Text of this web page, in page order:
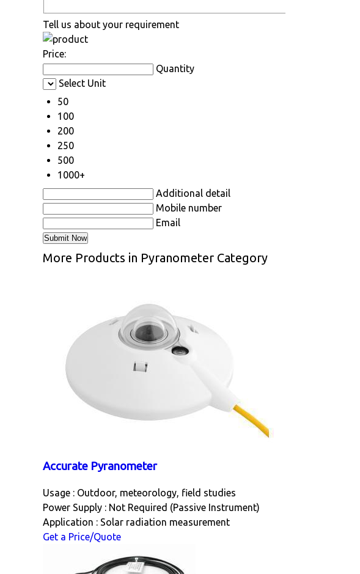
Tell us about your requirement
Price:
Quantity
Select Unit
50
100
200
250
500
1000+
Additional detail
Mobile number
Email
More Products in Pyranometer Category
Accurate Pyranometer
Usage : Outdoor, meteorology, field studies
Power Supply : Not Required (Passive Instrument)
Application : Solar radiation measurement
Get a Price/Quote